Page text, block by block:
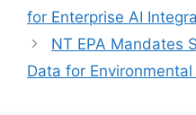
for Enterprise AI
NT EPA Mandates
Data for